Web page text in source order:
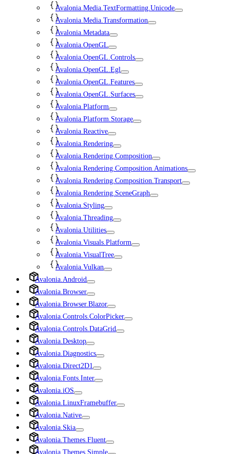
Avalonia.Media.TextFormatting.Unicode
Avalonia.Media.Transformation
Avalonia.Metadata
Avalonia.OpenGL
Avalonia.OpenGL.Controls
Avalonia.OpenGL.Egl
Avalonia.OpenGL.Features
Avalonia.OpenGL.Surfaces
Avalonia.Platform
Avalonia.Platform.Storage
Avalonia.Reactive
Avalonia.Rendering
Avalonia.Rendering.Composition
Avalonia.Rendering.Composition.Animations
Avalonia.Rendering.Composition.Transport
Avalonia.Rendering.SceneGraph
Avalonia.Styling
Avalonia.Threading
Avalonia.Utilities
Avalonia.Visuals.Platform
Avalonia.VisualTree
Avalonia.Vulkan
Avalonia.Android
Avalonia.Browser
Avalonia.Browser.Blazor
Avalonia.Controls.ColorPicker
Avalonia.Controls.DataGrid
Avalonia.Desktop
Avalonia.Diagnostics
Avalonia.Direct2D1
Avalonia.Fonts.Inter
Avalonia.iOS
Avalonia.LinuxFramebuffer
Avalonia.Native
Avalonia.Skia
Avalonia.Themes.Fluent
Avalonia.Themes.Simple